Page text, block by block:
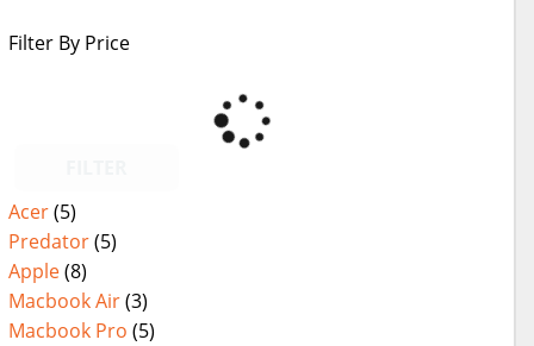
Filter By Price
Acer(5)
Predator(5)
Apple(8)
Macbook Air(3)
Macbook Pro (5)